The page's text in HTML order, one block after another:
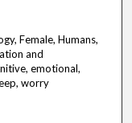
Female, Humans,
and
emotional,
worry